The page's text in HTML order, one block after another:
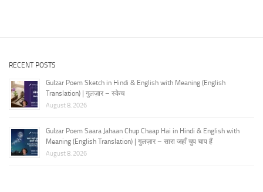
RECENT POSTS
Gulzar Poem Sketch in Hindi & English with Meaning (English
Translation) | गुलज़ार – स्केच
August 8, 2026
Gulzar Poem Saara Jahaan Chup Chaap Hai in Hindi & English with
Meaning (English Translation) | गुलज़ार – सारा जहाँ चुप चाप हैं
August 8, 2026